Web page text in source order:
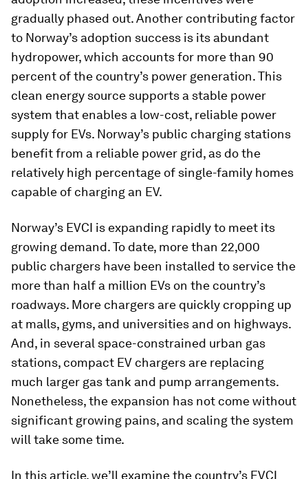
gradually phased out. Another contributing factor
to Norway’s adoption success is its abundant
hydropower, which accounts for more than 90
percent of the country’s power generation. This
clean energy source supports a stable power
system that enables a low-cost, reliable power
supply for EVs. Norway’s public charging stations
benefit from a reliable power grid, as do the
relatively high percentage of single-family homes
capable of charging an EV.
Norway’s EVCI is expanding rapidly to meet its
growing demand. To date, more than 22,000
public chargers have been installed to service the
more than half a million EVs on the country’s
roadways. More chargers are quickly cropping up
at malls, gyms, and universities and on highways.
And, in several space-constrained urban gas
stations, compact EV chargers are replacing
much larger gas tank and pump arrangements.
Nonetheless, the expansion has not come without
significant growing pains, and scaling the system
will take some time.
In this article, we’ll examine the country’s EVCI